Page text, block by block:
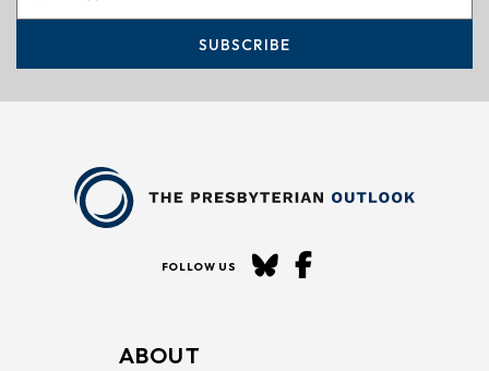
SUBSCRIBE
FOLLOW US
ABOUT